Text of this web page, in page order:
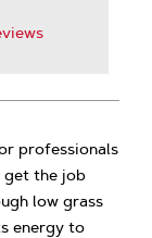
professionals
get the job
low grass
energy to